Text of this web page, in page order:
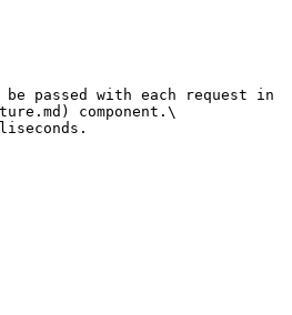
passed with each request in
component.\